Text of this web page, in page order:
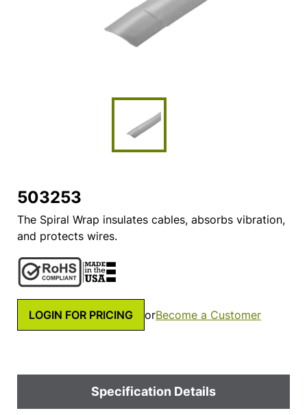
503253
The Spiral Wrap insulates cables, absorbs vibration,
and protects wires.
LOGIN FOR PRICING orBecome a Customer
Specification Details